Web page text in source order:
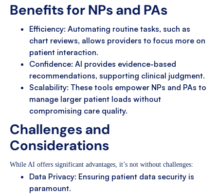
Benefits for NPs and PAs
Efficiency: Automating routine tasks, such as
chart reviews, allows providers to focus more on
patient interaction.
Confidence: AI provides evidence-based
recommendations, supporting clinical judgment.
Scalability: These tools empower NPs and PAs to
manage larger patient loads without
compromising care quality.
Challenges and
Considerations
While AI offers significant advantages, it’s not without challenges:
Data Privacy: Ensuring patient data security is
paramount.